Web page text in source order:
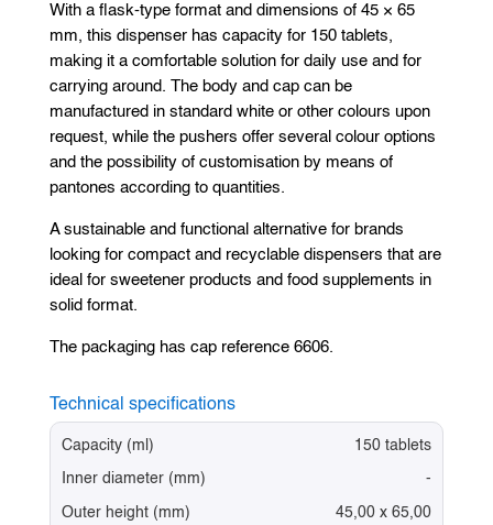
With a flask-type format and dimensions of 45 × 65
mm, this dispenser has capacity for 150 tablets,
making it a comfortable solution for daily use and for
carrying around. The body and cap can be
manufactured in standard white or other colours upon
request, while the pushers offer several colour options
and the possibility of customisation by means of
pantones according to quantities.
A sustainable and functional alternative for brands
looking for compact and recyclable dispensers that are
ideal for sweetener products and food supplements in
solid format.
The packaging has cap reference 6606.
Technical specifications
Capacity (ml)
Inner diameter (mm)
Outer height (mm)
150 tablets
-
45,00 x 65,00